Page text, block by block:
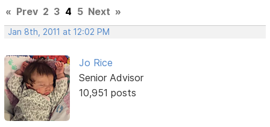
« Prev 2 3 4 5 Next »
Jan 8th, 2011 at 12:02 PM
Jo Rice
Senior Advisor
10,951 posts